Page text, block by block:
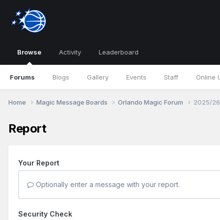
Browse
Forums Blogs Gallery Events Staff Online
Activity Leaderboard
Home Magic Message Boards Orlando Magic Forum 2025/
Report
Your Report
Optionally enter a message with your report.
Security Check